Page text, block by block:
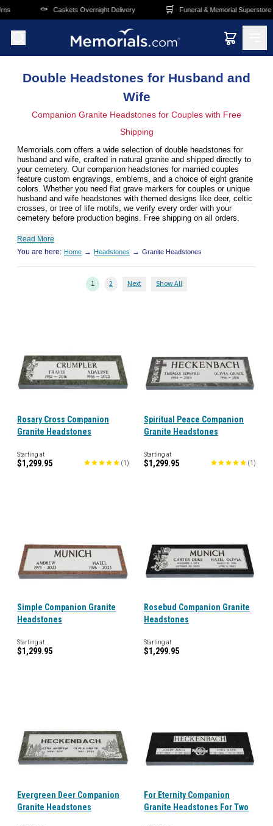
Skip to main content
Caskets Overnight Delivery 🛒 Funeral & Memorial Superstore 🚚
Double Headstones for Husband and
Wife
Companion Granite Headstones for Couples with Free
Shipping
Memorials.com offers a wide selection of double headstones for
husband and wife, crafted in natural granite and shipped directly to
your cemetery. Our companion headstones for married couples
feature custom engravings, emblems, and a choice of eight granite
colors. Whether you need flat grave markers for couples or unique
husband and wife headstones with themed designs like deer, celtic
crosses, or tree of life motifs, we verify every order with your
cemetery before production begins. Free shipping on all orders.
Read More
You are here: Home → Headstones → Granite Headstones
1 2 Next Show All
Rosary Cross Companion
Granite Headstones
Starting at
$1,299.95 (1 )
Spiritual Peace Companion
Granite Headstones
Starting at
$1,299.95 (1 )
Simple Companion Granite
Headstones
Starting at
$1,299.95
Rosebud Companion Granite
Headstones
Starting at
$1,299.95
Evergreen Deer Companion
Granite Headstones
For Eternity Companion
Granite Headstones For Two